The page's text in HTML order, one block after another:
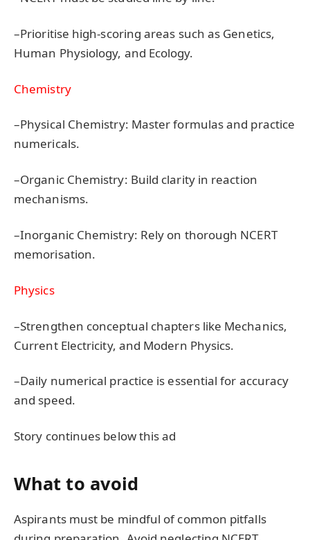
–Prioritise high-scoring areas such as Genetics,
Human Physiology, and Ecology.
Chemistry
–Physical Chemistry: Master formulas and practice
numericals.
–Organic Chemistry: Build clarity in reaction
mechanisms.
–Inorganic Chemistry: Rely on thorough NCERT
memorisation.
Physics
–Strengthen conceptual chapters like Mechanics,
Current Electricity, and Modern Physics.
–Daily numerical practice is essential for accuracy
and speed.
Story continues below this ad
What to avoid
Aspirants must be mindful of common pitfalls